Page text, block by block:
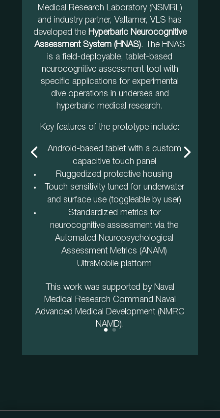
Medical Research Laboratory (NSMRL)
and industry partner, Valtamer, VLS has
developed the Hyperbaric Neurocognitive
Assessment System (HNAS). The HNAS
is a field-deployable, tablet-based
neurocognitive assessment tool with
specific applications for experimental
dive operations in undersea and
hyperbaric medical research.
Key features of the prototype include:
Android-based tablet with a custom
capacitive touch panel
Ruggedized protective housing
Touch sensitivity tuned for underwater
and surface use (toggleable by user)
Standardized metrics for
neurocognitive assessment via the
Automated Neuropsychological
Assessment Metrics (ANAM)
UltraMobile platform
This work was supported by Naval
Medical Research Command Naval
Advanced Medical Development (NMRC
NAMD).